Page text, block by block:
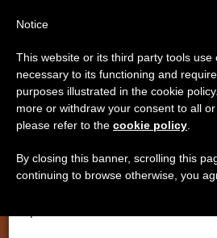
LOCAL CHURCH,POPE FRANCIS
Important Notice
From July 27 to August 7
annual break, taking
period when less information
Notice
This website or its third party tools use
necessary to its functioning and
purposes illustrated in the cookie
more or withdraw your consent to all
please refer to the cookie policy
By closing this banner, scrolling this
continuing to browse otherwise, you